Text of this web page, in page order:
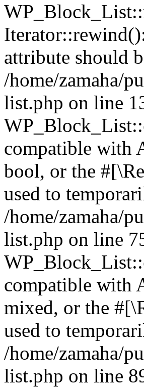
attribute should
/home/zamaha/
list.php on line
compatible with
bool, or the
used to
/home/zamaha/
list.php on line
compatible with
mixed, or the
used to
/home/zamaha/
list.php on line